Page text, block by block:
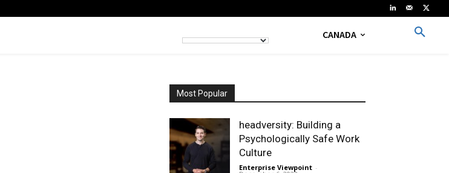
CANADA
Most Popular
headversity: Building a
Psychologically Safe Work
Culture
Enterprise Viewpoint -